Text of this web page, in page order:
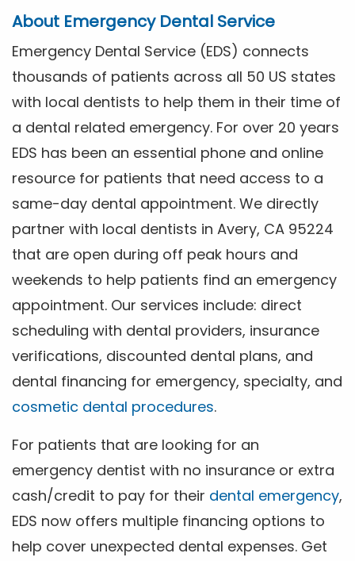
About Emergency Dental Service
Emergency Dental Service (EDS) connects
thousands of patients across all 50 US states
with local dentists to help them in their time of
a dental related emergency. For over 20 years
EDS has been an essential phone and online
resource for patients that need access to a
same-day dental appointment. We directly
partner with local dentists in Avery, CA 95224
that are open during off peak hours and
weekends to help patients find an emergency
appointment. Our services include: direct
scheduling with dental providers, insurance
verifications, discounted dental plans, and
dental financing for emergency, specialty, and
cosmetic dental procedures.
For patients that are looking for an
emergency dentist with no insurance or extra
cash/credit to pay for their dental emergency,
EDS now offers multiple financing options to
help cover unexpected dental expenses. Get